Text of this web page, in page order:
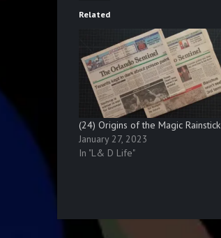
Related
(24) Origins of the Magic Rainstick
January 27, 2023
In "L& D Life"